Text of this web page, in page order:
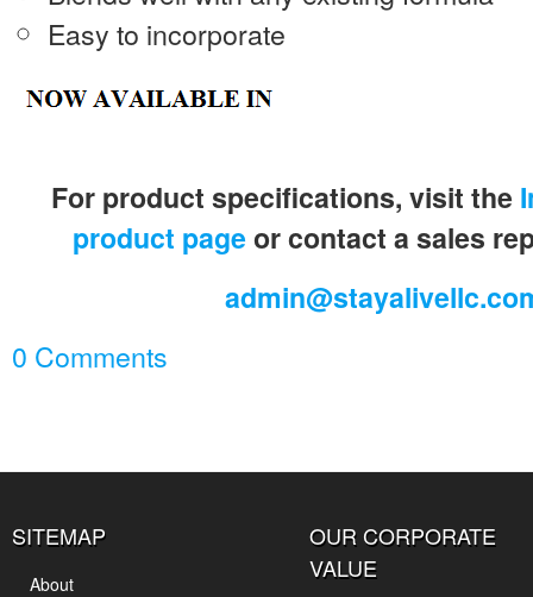
Easy to incorporate
For product specifications, visit the
product pageor contact a sales
0 Comments
SITEMAP
About
OUR CORPORATE
VALUE